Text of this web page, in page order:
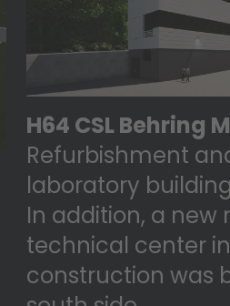
H64 CSL Behring
Refurbishment
laboratory
In addition, a
technical center
construction was